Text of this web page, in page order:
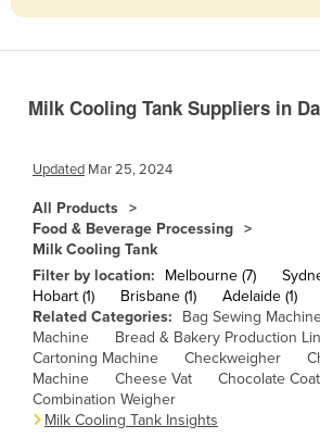
Bolivia
Brazil
Brunei
Bulgaria
Burkina Faso
Burma
Burundi
Cabo Verde
Milk Cooling Tank Suppliers in
Updated Mar 25, 2024
All Products
Food & Beverage Processing
Milk Cooling Tank
Filter by location: Melbourne (7)
Hobart (1)
Brisbane (1) Adelaide (1)
Related Categories:
Bag Sewing
Machine
Bread & Bakery Production
Cartoning Machine
Checkweigher
Machine
Cheese Vat
Chocolate
Combination Weigher
Milk Cooling Tank Insights